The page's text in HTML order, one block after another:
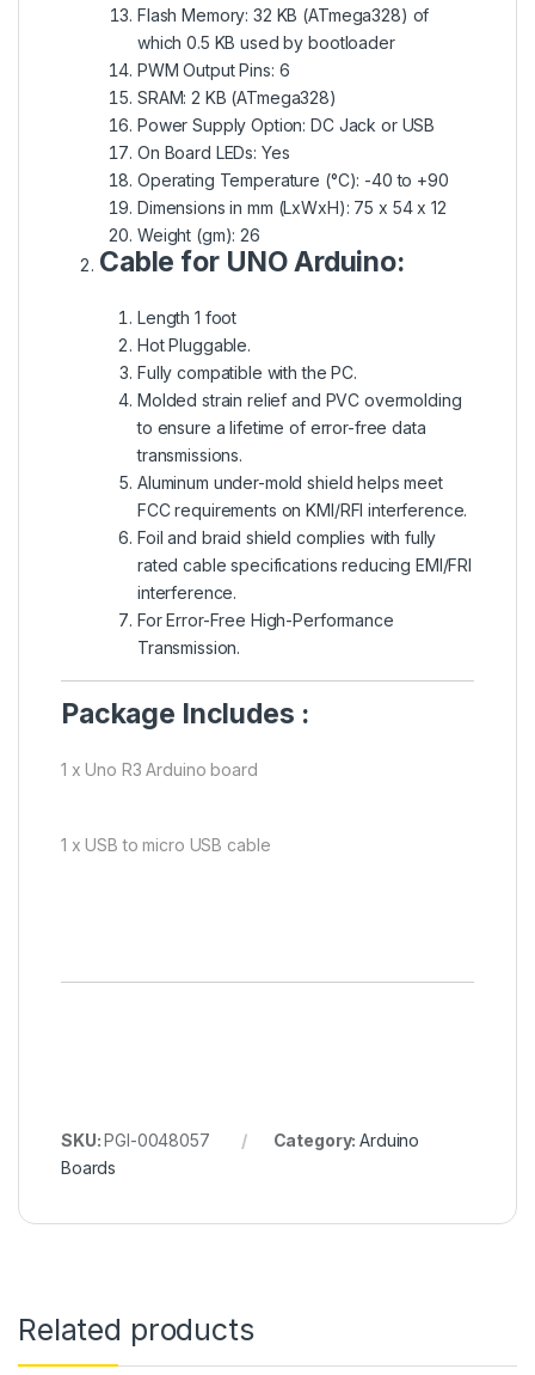
Flash Memory: 32 KB (ATmega328) of
which 0.5 KB used by bootloader
PWM Output Pins: 6
SRAM: 2 KB (ATmega328)
Power Supply Option: DC Jack or USB
On Board LEDs: Yes
Operating Temperature (°C): -40 to +90
Dimensions in mm (LxWxH): 75 x 54 x 12
Weight (gm): 26
Cable for UNO Arduino:
Length 1 foot
Hot Pluggable.
Fully compatible with the PC.
Molded strain relief and PVC overmolding
to ensure a lifetime of error-free data
transmissions.
Aluminum under-mold shield helps meet
FCC requirements on KMI/RFI interference.
Foil and braid shield complies with fully
rated cable specifications reducing EMI/FRI
interference.
For Error-Free High-Performance
Transmission.
Package Includes :
1 x Uno R3 Arduino board
1 x USB to micro USB cable
SKU:PGI-0048057 Category:Arduino
Boards
Related products